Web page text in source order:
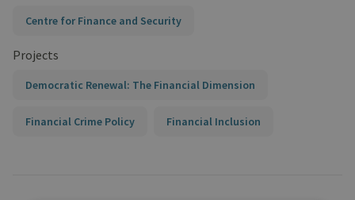
Centre for Finance and Security
Projects
Democratic Renewal: The Financial Dimension
Financial Crime Policy Financial Inclusion